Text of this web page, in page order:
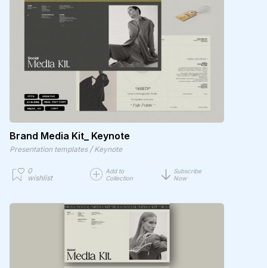
Brand Media Kit_ Keynote
Presentation templates / Keynote
0
wishlist
Add to
Collection
Subscribe
Now